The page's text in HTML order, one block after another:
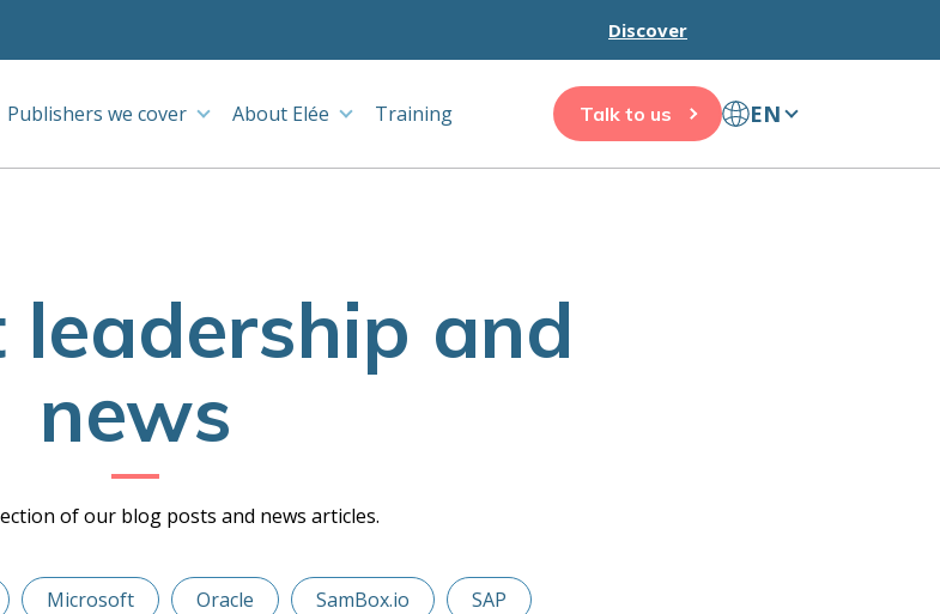
Discover
Publishers we cover About Elée Training Talk to us EN
and
news
of our blog posts and news articles.
Microsoft Oracle SamBox.io SAP